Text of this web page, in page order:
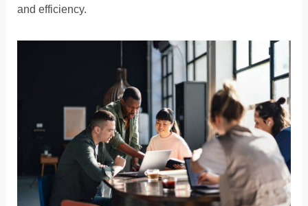
and efficiency.